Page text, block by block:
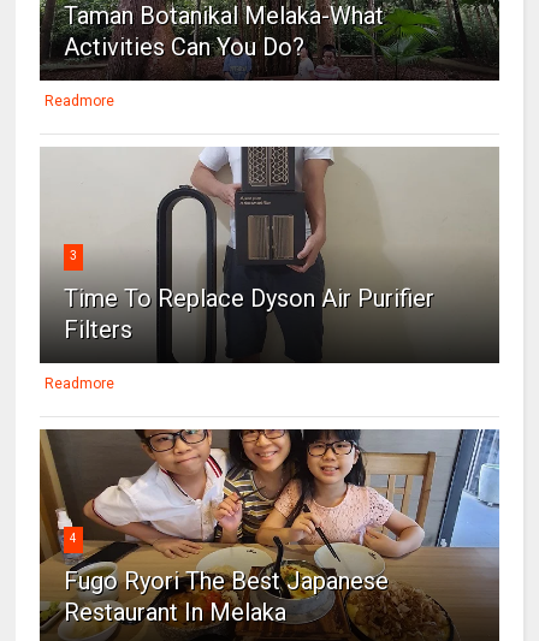
Taman Botanikal Melaka-What
Activities Can You Do?
Readmore
3
Time To Replace Dyson Air Purifier
Filters
Readmore
4
Fugo Ryori The Best Japanese
Restaurant In Melaka